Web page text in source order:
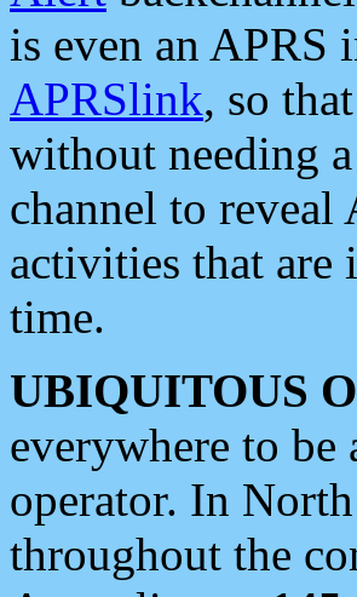
is even an APRS
APRSlink, so
without needing
channel to reveal
activities that are
time.
UBIQUITOUS
everywhere to be
operator. In
throughout the